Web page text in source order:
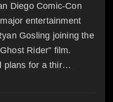
Diego Comic-Con
entertainment
Gosling joining the
Rider” film.
plans for a thir…